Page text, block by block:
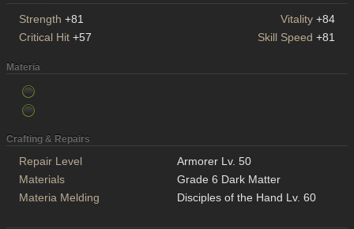
Strength +81 Vitality +84
Critical Hit +57 Skill Speed +81
Materia
Crafting & Repairs
Repair Level
Armorer Lv. 50
Materials
Grade 6 Dark Matter
Materia Melding
Disciples of the Hand Lv. 60